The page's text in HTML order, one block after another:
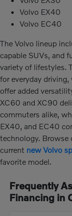
Volvo EX40
Volvo EC40
The Volvo lineup
capable SUVs, and
variety of lifestyles.
for everyday
offer added
XC60 and XC90
commuters alike,
EX40, and EC40
technology. Browse
current new Volvo
favorite model.
Frequently
Financing in